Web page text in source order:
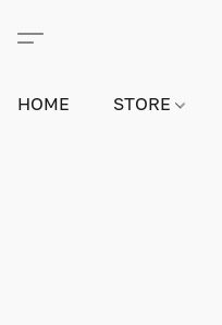
HOME STORE